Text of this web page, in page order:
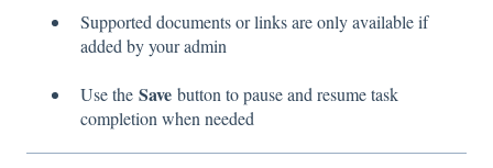
Supported documents or links are only available if
added by your admin
Use the Save button to pause and resume task
completion when needed